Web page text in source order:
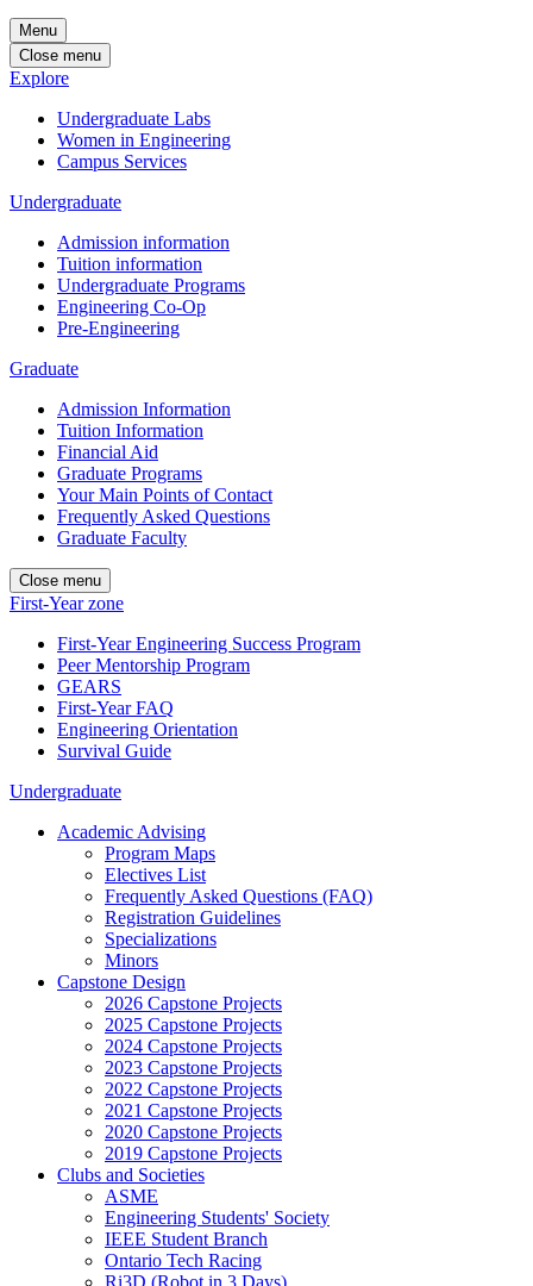
Menu
Close menu
Explore
Undergraduate Labs
Women in Engineering
Campus Services
Undergraduate
Admission information
Tuition information
Undergraduate Programs
Engineering Co-Op
Pre-Engineering
Graduate
Admission Information
Tuition Information
Financial Aid
Graduate Programs
Your Main Points of Contact
Frequently Asked Questions
Graduate Faculty
Close menu
First-Year zone
First-Year Engineering Success Program
Peer Mentorship Program
GEARS
First-Year FAQ
Engineering Orientation
Survival Guide
Undergraduate
Academic Advising
Program Maps
Electives List
Frequently Asked Questions (FAQ)
Registration Guidelines
Specializations
Minors
Capstone Design
2026 Capstone Projects
2025 Capstone Projects
2024 Capstone Projects
2023 Capstone Projects
2022 Capstone Projects
2021 Capstone Projects
2020 Capstone Projects
2019 Capstone Projects
Clubs and Societies
ASME
Engineering Students' Society
IEEE Student Branch
Ontario Tech Racing